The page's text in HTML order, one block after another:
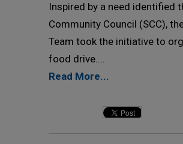
Inspired by a need identified
Community Council (SCC),
Team took the initiative to
food drive....
Read More...